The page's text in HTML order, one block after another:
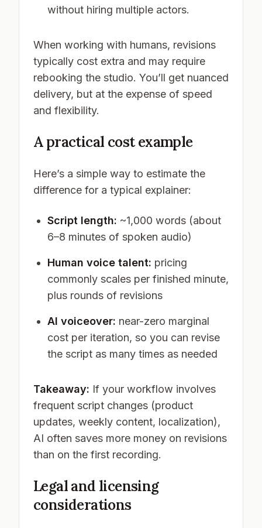
without hiring multiple actors.
When working with humans, revisions
typically cost extra and may require
rebooking the studio. You’ll get nuanced
delivery, but at the expense of speed
and flexibility.
A practical cost example
Here’s a simple way to estimate the
difference for a typical explainer:
Script length: ~1,000 words (about
6–8 minutes of spoken audio)
Human voice talent: pricing
commonly scales per finished minute,
plus rounds of revisions
AI voiceover: near-zero marginal
cost per iteration, so you can revise
the script as many times as needed
Takeaway: If your workflow involves
frequent script changes (product
updates, weekly content, localization),
AI often saves more money on revisions
than on the first recording.
Legal and licensing
considerations